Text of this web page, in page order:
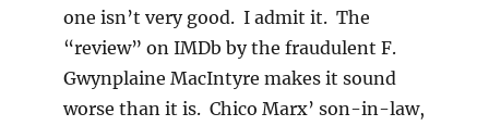
one isn’t very good. I admit it. The
“review” on IMDb by the fraudulent F.
Gwynplaine MacIntyre makes it sound
worse than it is. Chico Marx’ son-in-law,